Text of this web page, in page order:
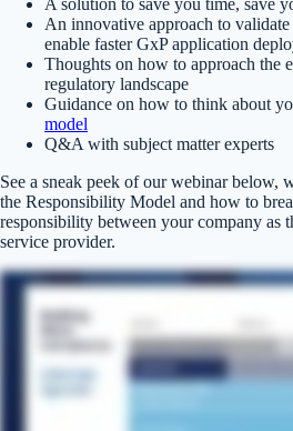
A solution to save you time, save
An innovative approach to
enable faster GxP application
Thoughts on how to approach the
regulatory landscape
Guidance on how to think about
model
Q&A with subject matter experts
See a sneak peek of our webinar below,
the Responsibility Model and how to
responsibility between your company as
service provider.